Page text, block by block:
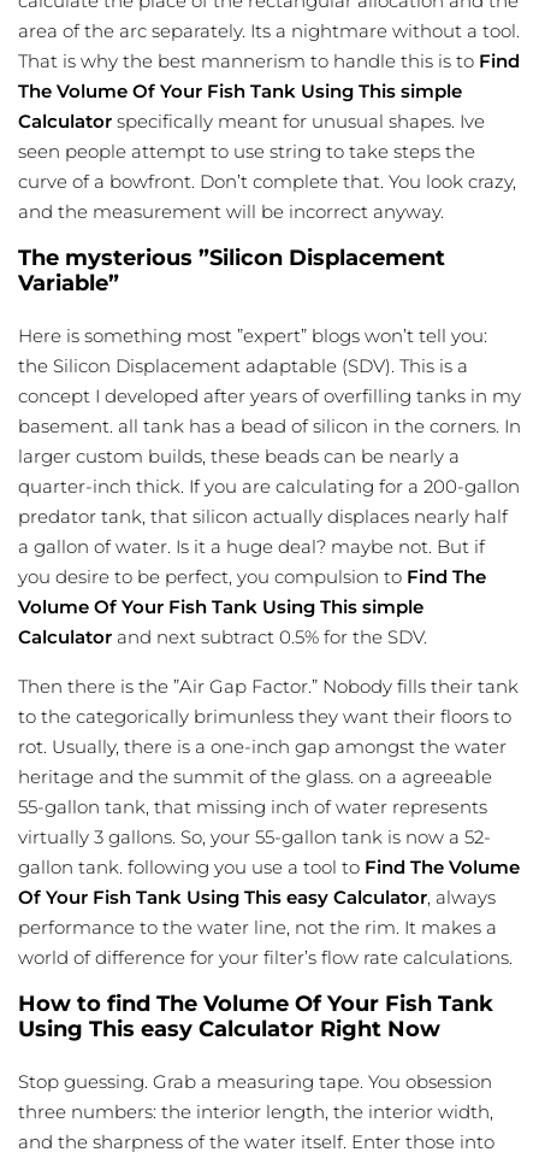
area of the arc separately. Its a nightmare without a tool.
That is why the best mannerism to handle this is to Find
The Volume Of Your Fish Tank Using This simple
Calculator specifically meant for unusual shapes. Ive
seen people attempt to use string to take steps the
curve of a bowfront. Don’t complete that. You look crazy,
and the measurement will be incorrect anyway.
The mysterious ”Silicon Displacement
Variable”
Here is something most ”expert” blogs won’t tell you:
the Silicon Displacement adaptable (SDV). This is a
concept I developed after years of overfilling tanks in my
basement. all tank has a bead of silicon in the corners. In
larger custom builds, these beads can be nearly a
quarter-inch thick. If you are calculating for a 200-gallon
predator tank, that silicon actually displaces nearly half
a gallon of water. Is it a huge deal? maybe not. But if
you desire to be perfect, you compulsion to Find The
Volume Of Your Fish Tank Using This simple
Calculator and next subtract 0.5% for the SDV.
Then there is the ”Air Gap Factor.” Nobody fills their tank
to the categorically brimunless they want their floors to
rot. Usually, there is a one-inch gap amongst the water
heritage and the summit of the glass. on a agreeable
55-gallon tank, that missing inch of water represents
virtually 3 gallons. So, your 55-gallon tank is now a 52-
gallon tank. following you use a tool to Find The Volume
Of Your Fish Tank Using This easy Calculator, always
performance to the water line, not the rim. It makes a
world of difference for your filter’s flow rate calculations.
How to find The Volume Of Your Fish Tank
Using This easy Calculator Right Now
Stop guessing. Grab a measuring tape. You obsession
three numbers: the interior length, the interior width,
and the sharpness of the water itself. Enter those into